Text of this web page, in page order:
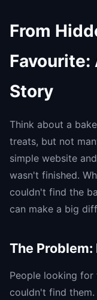
From
Favourite:
Story
Think about a
treats, but not
simple website
wasn't finished.
couldn't find the
can make a big
The
People looking
couldn't find